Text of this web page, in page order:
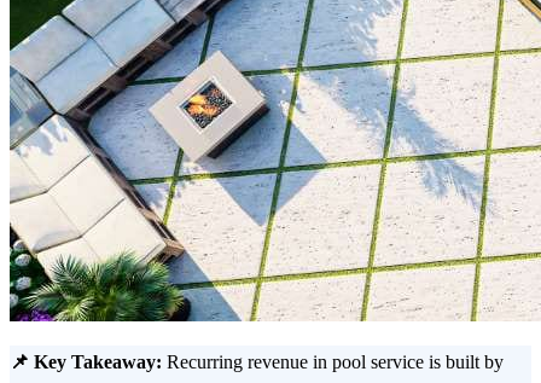
📌 Key Takeaway: Recurring revenue in pool service is built by